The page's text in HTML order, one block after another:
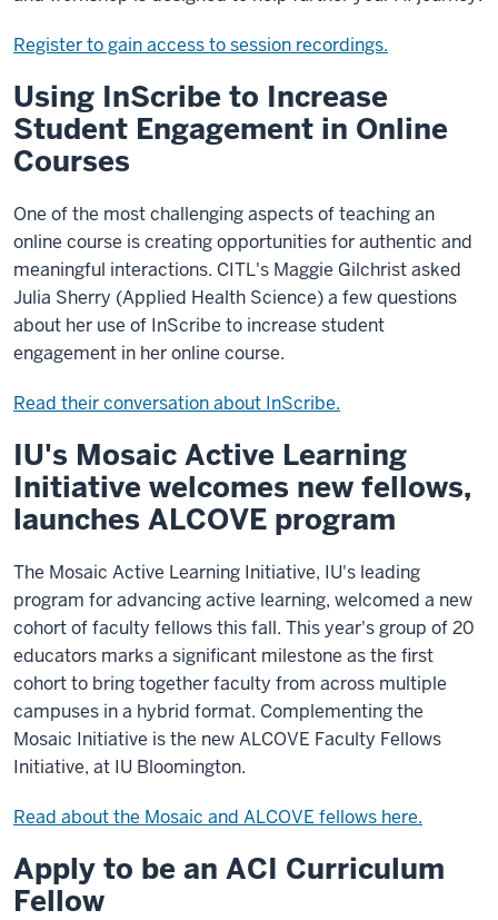
Register to gain access to session recordings.
Using InScribe to Increase
Student Engagement in Online
Courses
One of the most challenging aspects of teaching an
online course is creating opportunities for authentic and
meaningful interactions. CITL's Maggie Gilchrist asked
Julia Sherry (Applied Health Science) a few questions
about her use of InScribe to increase student
engagement in her online course.
Read their conversation about InScribe.
IU's Mosaic Active Learning
Initiative welcomes new fellows,
launches ALCOVE program
The Mosaic Active Learning Initiative, IU's leading
program for advancing active learning, welcomed a new
cohort of faculty fellows this fall. This year's group of 20
educators marks a significant milestone as the first
cohort to bring together faculty from across multiple
campuses in a hybrid format. Complementing the
Mosaic Initiative is the new ALCOVE Faculty Fellows
Initiative, at IU Bloomington.
Read about the Mosaic and ALCOVE fellows here.
Apply to be an ACI Curriculum
Fellow